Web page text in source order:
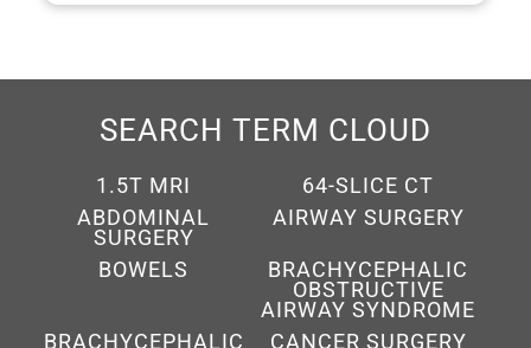
SEARCH TERM CLOUD
1.5T MRI
64-SLICE CT
ABDOMINAL
SURGERY
AIRWAY SURGERY
BOWELS
BRACHYCEPHALIC
OBSTRUCTIVE
AIRWAY SYNDROME
BRACHYCEPHALIC
CANCER SURGERY